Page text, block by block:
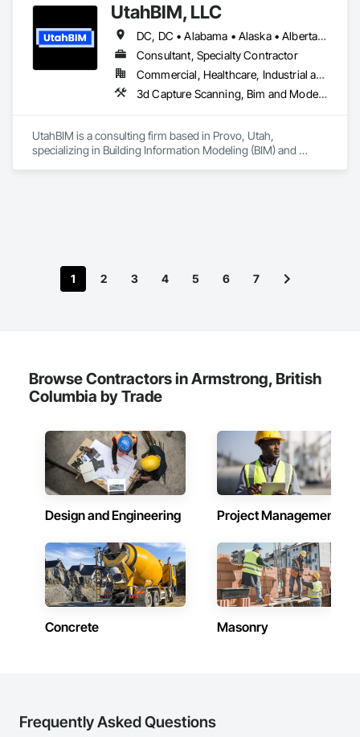
market-informed design by providing sales analytics to help
scale revenue and identify high-demand finishing packages.
The platform also generates auto-populated construction
reports, legal agreements, amendments, and change orders
in both PDF and Excel formats, allowing developers to focus
on building while TIA handles the documentation.
occupancy. Once residents move in, they can securely
access building announcements, important documents, rules
and policies, book shared amenities, and stay informed
UtahBIM, LLC
DC, DC • Alabama • Alaska • Alberta • Arizona • Arkansas • British Columbia • California • Colorado • Connecticut • Delaware • Florida • Georgia • Hawaii • Idaho • Illinois • Indiana • Iowa • Kansas • Kentucky • Louisiana • Maine • Manitoba • Maryland • Massachusetts • Michigan • Minnesota • Mississippi • Missouri • Montana • Nebraska • Nevada • New Brunswick • New Hampshire • New Jersey • New Mexico • New York • Newfoundland and Labrador • North Carolina • North Dakota • Northwest Territories • Nova Scotia • Ohio • Oklahoma • Ontario • Oregon • Pennsylvania • Prince Edward Island • Québec • Rhode Island • Saskatchewan • South Carolina • South Dakota • Tennessee • Texas • Utah • Vermont • Virginia • Washington • West Virginia • Wisconsin • Wyoming
Consultant, Specialty Contractor
Commercial, Healthcare, Industrial and Energy, Infrastructure, Institutional, Residential
3d Capture Scanning, Bim and Model Making Services, Building Information Modeling Bim, Construction Software Solutions, Design and Engineering, Design Coordination Services
UtahBIM is a consulting firm based in Provo, Utah,
specializing in Building Information Modeling (BIM) and
1 2 3 4 5 6 7
Browse Contractors in Armstrong, British
Columbia by Trade
Design and Engineering Project Management
Concrete Masonry
Frequently Asked Questions